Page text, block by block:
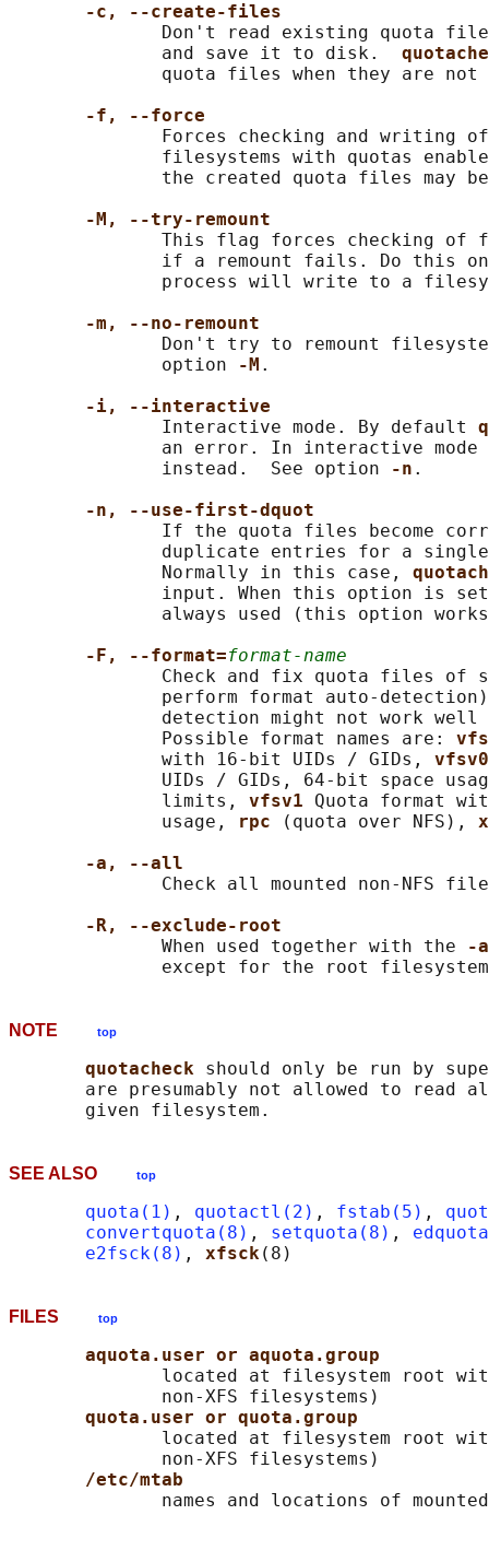
-c, --create-files
Don't read existing quota
              and save it to disk.
quota files when they are not
-f, --force
Forces checking and writing
filesystems with quotas
the created quota files may
-M, --try-remount
This flag forces checking of
if a remount fails. Do this
process will write to a
-m, --no-remount
Don't try to remount
              option
-M .
-i, --interactive
              Interactive mode. By default
an error. In interactive mode
              instead.  See option
-n .
-n, --use-first-dquot
If the quota files become
duplicate entries for a
              Normally in this case,
input. When this option is
always used (this option
-F, --format=format-name
Check and fix quota files of
perform format auto-
detection might not work well
              Possible format names are:
              with 16-bit UIDs / GIDs,
UIDs / GIDs, 64-bit space
              limits,
vfsv1 Quota format
              usage,
rpc (quota over NFS),
-a, --all
Check all mounted non-NFS
-R, --exclude-root
              When used together with the
-
NOTE top
quotacheck should only be run by
are presumably not allowed to read
SEE ALSO top
quota(1) , quotactl(2) , fstab(5) ,
convertquota(8) , setquota(8) ,
e2fsck(8) , xfsck
FILES top
aquota.user or aquota.group
located at filesystem root
              non-XFS filesystems)
quota.user or quota.group
located at filesystem root
              non-XFS filesystems)
/etc/mtab